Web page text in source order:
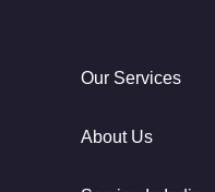
Our Services
About Us